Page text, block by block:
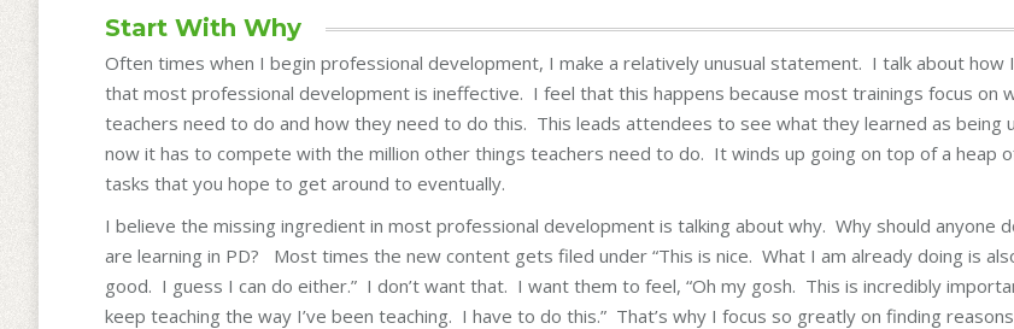
Start With Why
Often times when I begin professional development, I make a relatively unusual statement. I talk about how
that most professional development is ineffective. I feel that this happens because most trainings focus on
teachers need to do and how they need to do this. This leads attendees to see what they learned as being
now it has to compete with the million other things teachers need to do. It winds up going on top of a heap
tasks that you hope to get around to eventually.
I believe the missing ingredient in most professional development is talking about why. Why should anyone
are learning in PD? Most times the new content gets filed under “This is nice. What I am already doing is
good. I guess I can do either.” I don’t want that. I want them to feel, “Oh my gosh. This is incredibly
keep teaching the way I’ve been teaching. I have to do this.” That’s why I focus so greatly on finding reasons